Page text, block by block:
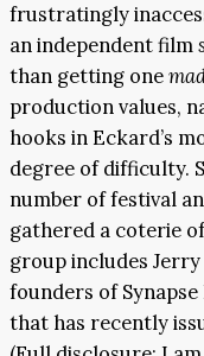
frustratingly
an independent film
than getting one
production values,
hooks in Eckard’s
degree of difficulty.
number of festival
gathered a coterie
group includes
founders of
that has recently